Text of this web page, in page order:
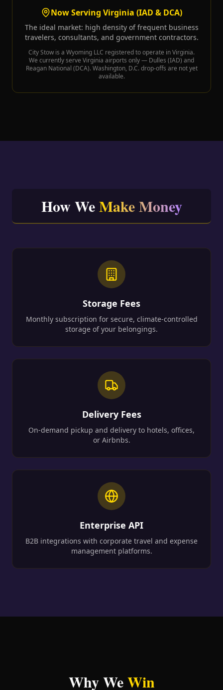
Now Serving Virginia (IAD & DCA)
The ideal market: high density of frequent business
travelers, consultants, and government contractors.
City Stow is a Wyoming LLC registered to operate in Virginia.
We currently serve Virginia airports only — Dulles (IAD) and
Reagan National (DCA). Washington, D.C. drop-offs are not yet
available.
How WeMake Money
Storage Fees
Monthly subscription for secure, climate-controlled
storage of your belongings.
Delivery Fees
On-demand pickup and delivery to hotels, offices,
or Airbnbs.
Enterprise API
B2B integrations with corporate travel and expense
management platforms.
Why WeWin